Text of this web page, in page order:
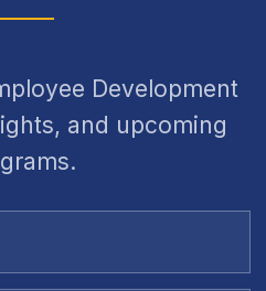
Development
and upcoming